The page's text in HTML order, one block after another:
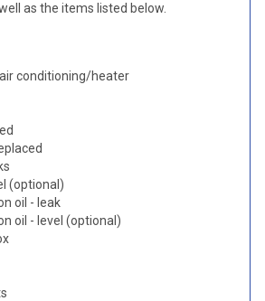
as the items listed below.
conditioning/heater
(optional)
oil - leak
oil - level (optional)